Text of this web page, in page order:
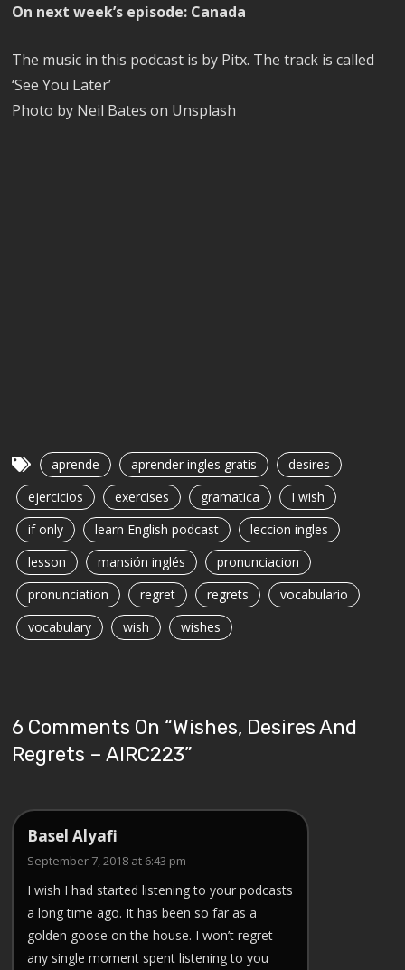
On next week’s episode: Canada
The music in this podcast is by Pitx. The track is called
‘See You Later’
Photo by Neil Bates on Unsplash
aprende aprender ingles gratis
desires
ejercicios
exercises gramatica
I wish
if only
learn English podcast
leccion ingles
lesson
mansión inglés
pronunciacion
pronunciation
regret regrets
vocabulario
vocabulary
wish wishes
6 Comments On “Wishes, Desires And
Regrets – AIRC223”
Basel Alyafi
September 7, 2018 at 6:43 pm
I wish I had started listening to your podcasts
a long time ago. It has been so far as a
golden goose on the house. I won’t regret
any single moment spent listening to you